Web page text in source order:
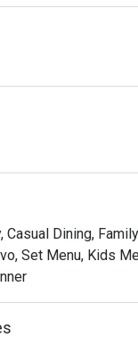
food that’s fresh.
up our decor to
about making
Casual Dining,
Set Menu, Kids